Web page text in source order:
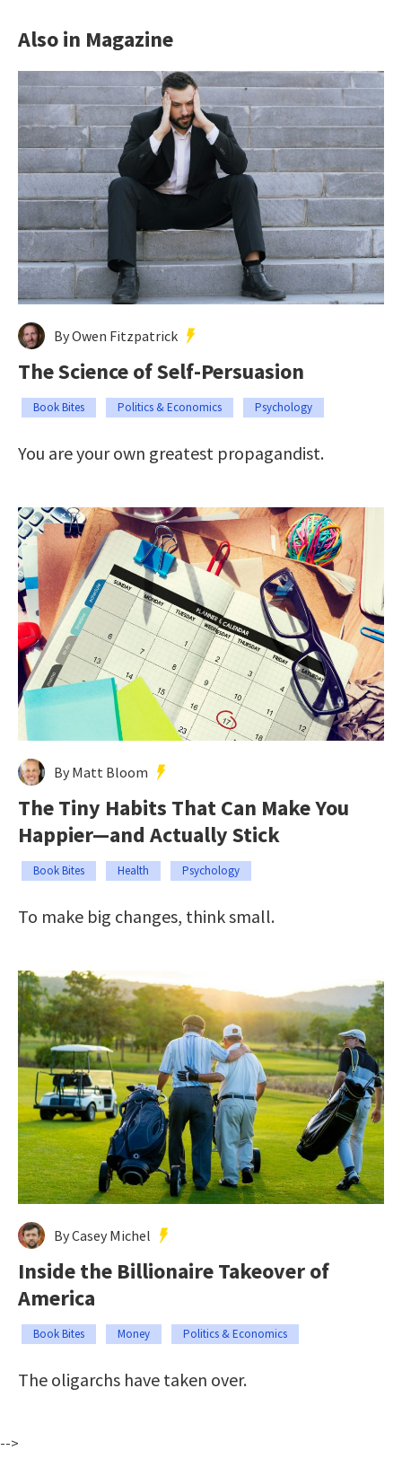
Also in Magazine
By Owen Fitzpatrick
The Science of Self-Persuasion
Book Bites Politics & Economics Psychology
You are your own greatest propagandist.
By Matt Bloom
The Tiny Habits That Can Make You
Happier—and Actually Stick
Book Bites Health Psychology
To make big changes, think small.
By Casey Michel
Inside the Billionaire Takeover of
America
Book Bites Money Politics & Economics
The oligarchs have taken over.
-->